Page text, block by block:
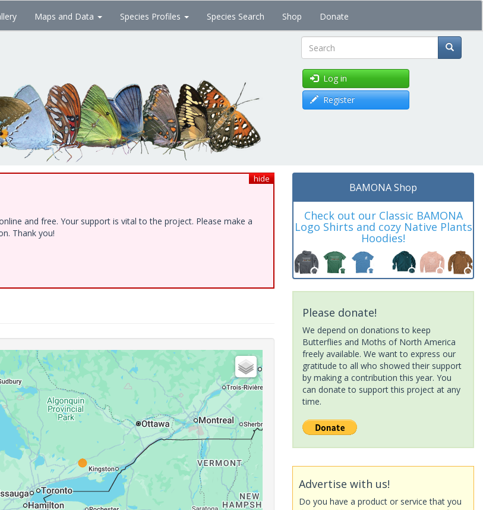
Maps and Data Species Profiles Species Search Shop Donate
Search
Log in
Register
hide
and free. Your support is vital to the project. Please make a
Thank you!
BAMONA Shop
Check out our Classic BAMONA
Logo Shirts and cozy Native Plants
Hoodies!
Please donate!
We depend on donations to keep
Butterflies and Moths of North America
freely available. We want to express our
gratitude to all who showed their support
by making a contribution this year. You
can donate to support this project at any
time.
Advertise with us!
Do you have a product or service that you